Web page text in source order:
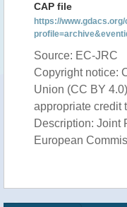
CAP file
https://
Source: EC-JRC
Copyright notice:
Union (CC BY
appropriate credit
Description: Joint
European